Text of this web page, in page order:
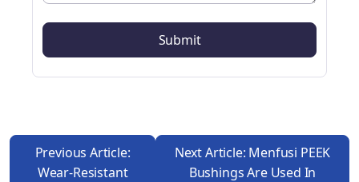
Previous Article:
Wear-Resistant
Next Article: Menfusi PEEK
Bushings Are Used In